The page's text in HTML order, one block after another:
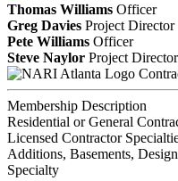
Thomas Williams Officer
Greg Davies Project Director
Pete Williams Officer
Steve Naylor Project Director
Membership Description
Residential or General
Licensed Contractor
Additions, Basements,
Specialty